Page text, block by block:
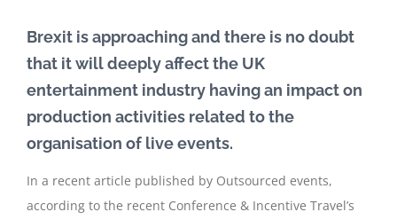
Brexit is approaching and there is no doubt
that it will deeply affect the UK
entertainment industry having an impact on
production activities related to the
organisation of live events.
In a recent article published by Outsourced events,
according to the recent Conference & Incentive Travel’s